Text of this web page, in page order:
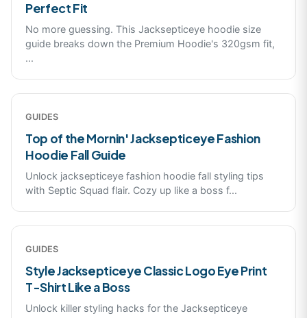
Perfect Fit
No more guessing. This Jacksepticeye hoodie size
guide breaks down the Premium Hoodie's 320gsm fit,
...
GUIDES
Top of the Mornin' Jacksepticeye Fashion
Hoodie Fall Guide
Unlock jacksepticeye fashion hoodie fall styling tips
with Septic Squad flair. Cozy up like a boss f...
GUIDES
Style Jacksepticeye Classic Logo Eye Print
T-Shirt Like a Boss
Unlock killer styling hacks for the Jacksepticeye